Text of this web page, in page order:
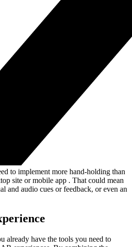
to implement more hand-holding than
site or mobile app . That could mean
and audio cues or feedback, or even an
already have the tools you need to